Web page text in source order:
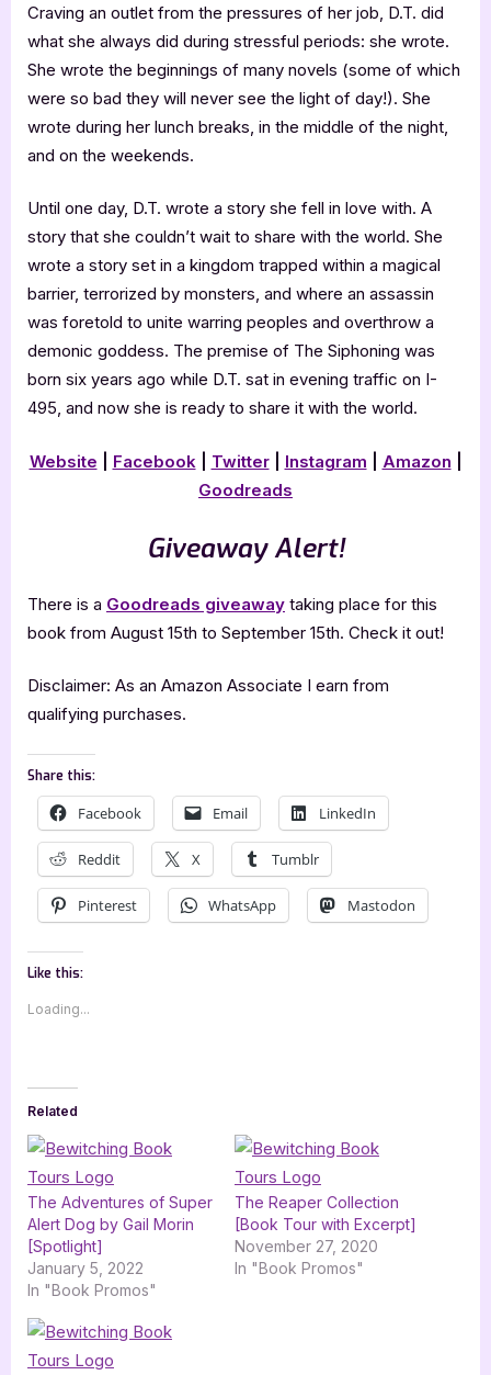
Craving an outlet from the pressures of her job, D.T. did
what she always did during stressful periods: she wrote.
She wrote the beginnings of many novels (some of which
were so bad they will never see the light of day!). She
wrote during her lunch breaks, in the middle of the night,
and on the weekends.
Until one day, D.T. wrote a story she fell in love with. A
story that she couldn’t wait to share with the world. She
wrote a story set in a kingdom trapped within a magical
barrier, terrorized by monsters, and where an assassin
was foretold to unite warring peoples and overthrow a
demonic goddess. The premise of The Siphoning was
born six years ago while D.T. sat in evening traffic on I-
495, and now she is ready to share it with the world.
Website Facebook Twitter| Instagram Amazon
Goodreads
Giveaway Alert!
There is a Goodreads giveaway taking place for this
book from August 15th to September 15th. Check it out!
Disclaimer: As an Amazon Associate I earn from
qualifying purchases.
Share this:
Facebook Email LinkedIn
Reddit X Tumblr
Pinterest WhatsApp Mastodon
Like this:
Loading...
Related
The Adventures of Super
Alert Dog by Gail Morin
[Spotlight]
January 5, 2022
In "Book Promos"
The Reaper Collection
[Book Tour with Excerpt]
November 27, 2020
In "Book Promos"